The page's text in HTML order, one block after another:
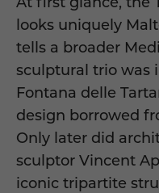
looks uniquely
tells a broader
sculptural trio was
Fontana delle
design borrowed
Only later did
sculptor Vincent
iconic tripartite